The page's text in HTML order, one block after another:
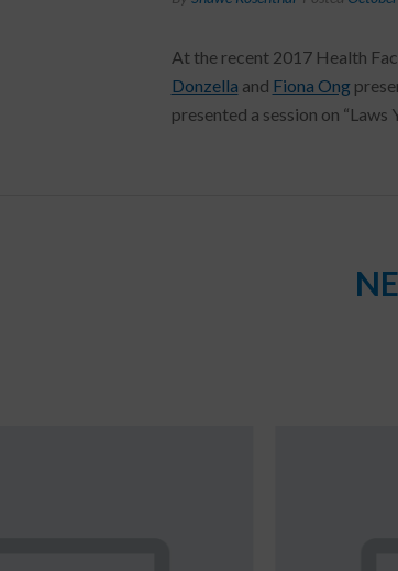
At the recent 2017 Health
Donzella and Fiona Ong
presented a session on “Laws